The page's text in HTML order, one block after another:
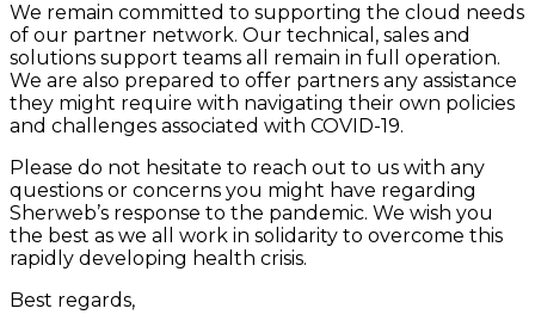
We remain committed to supporting the cloud needs
of our partner network. Our technical, sales and
solutions support teams all remain in full operation.
We are also prepared to offer partners any assistance
they might require with navigating their own policies
and challenges associated with COVID-19.
Please do not hesitate to reach out to us with any
questions or concerns you might have regarding
Sherweb’s response to the pandemic. We wish you
the best as we all work in solidarity to overcome this
rapidly developing health crisis.
Best regards,